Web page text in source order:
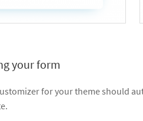
your form
for your theme should